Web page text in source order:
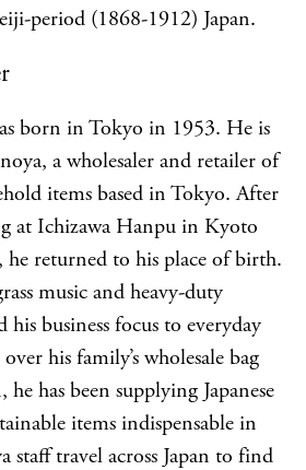
period (1868-1912) Japan.
born in Tokyo in 1953. He is
a wholesaler and retailer of
items based in Tokyo. After
at Ichizawa Hanpu in Kyoto
returned to his place of birth.
music and heavy-duty
his business focus to everyday
his family’s wholesale bag
he has been supplying Japanese
items indispensable in
staff travel across Japan to find